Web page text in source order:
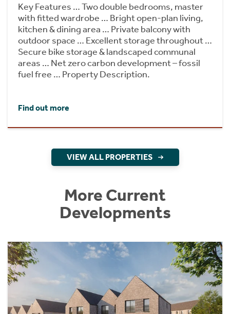
Key Features … Two double bedrooms, master
with fitted wardrobe … Bright open-plan living,
kitchen & dining area … Private balcony with
outdoor space … Excellent storage throughout …
Secure bike storage & landscaped communal
areas … Net zero carbon development – fossil
fuel free … Property Description.
Find out more
VIEW ALL PROPERTIES
More Current
Developments